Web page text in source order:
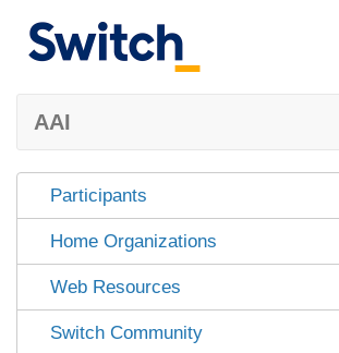
AAI
Participants
Home Organizations
Web Resources
Switch Community